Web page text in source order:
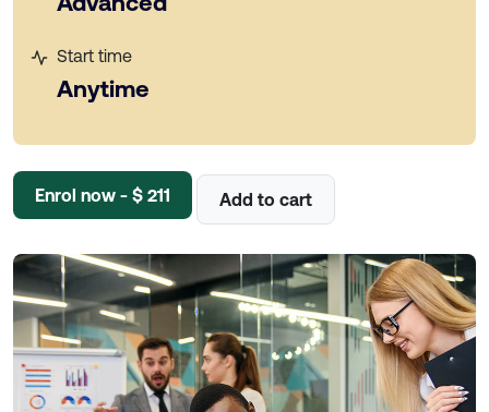
Start time
Anytime
Enrol now - $ 211 Add to cart